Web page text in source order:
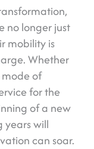
no longer just
mobility is
Whether
of
for the
of a new
years will
can soar.